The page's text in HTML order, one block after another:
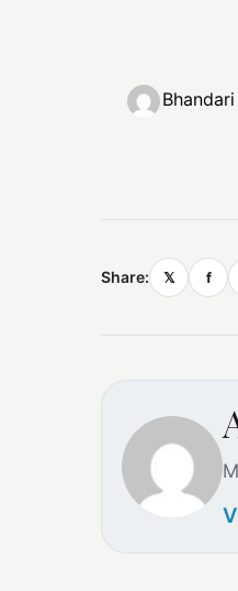
Share: 𝕏 f